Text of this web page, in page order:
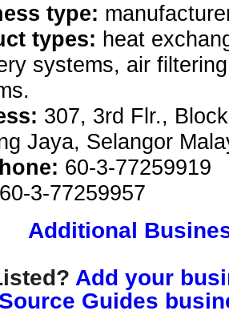
type:
types: heat
systems, air
307, 3rd Flr.,
Jaya, Selangor
60-3-77259919
60-3-77259957
Additional
Add your
Source Guides